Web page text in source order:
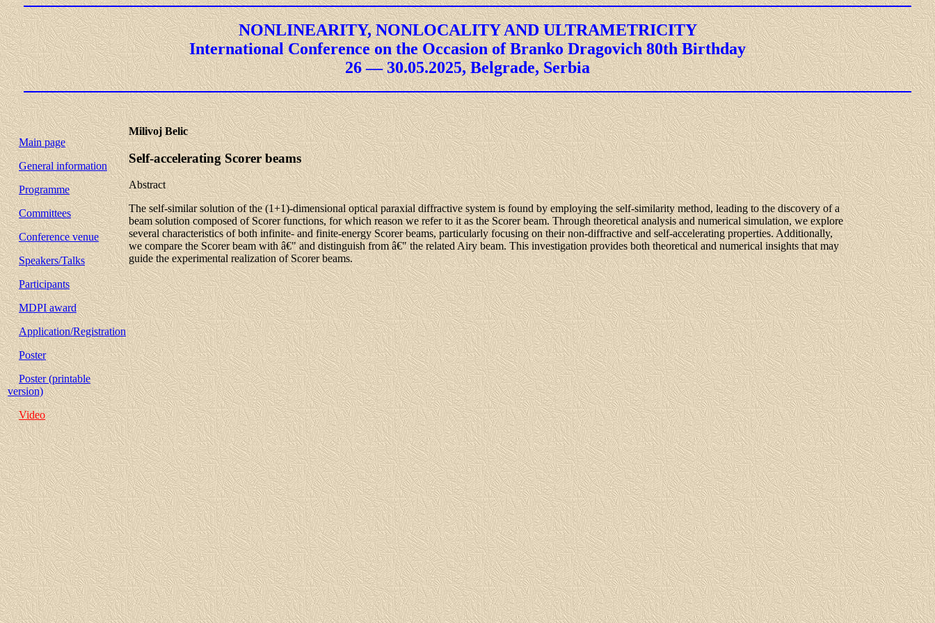
NONLINEARITY, NONLOCALITY AND ULTRAMETRICITY
International Conference on the Occasion of Branko Dragovich 80th Birthday
26 — 30.05.2025, Belgrade, Serbia
Main page
General information
Programme
Committees
Conference venue
Speakers/Talks
Participants
MDPI award
Application/Registration
Poster
Poster (printable
version)
Video
Milivoj Belic
Self-accelerating Scorer beams
Abstract
The self-similar solution of the (1+1)-dimensional optical paraxial diffractive system is found by employing the self-similarity method, leading to the discovery of a
beam solution composed of Scorer functions, for which reason we refer to it as the Scorer beam. Through theoretical analysis and numerical simulation, we explore
several characteristics of both infinite- and finite-energy Scorer beams, particularly focusing on their non-diffractive and self-accelerating properties. Additionally,
we compare the Scorer beam with â€" and distinguish from â€" the related Airy beam. This investigation provides both theoretical and numerical insights that may
guide the experimental realization of Scorer beams.